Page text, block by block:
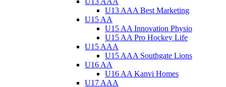
U13 AAA Best Marketing
U15 AA
U15 AA Innovation Physio
U15 AA Pro Hockey Life
U15 AAA
U15 AAA Southgate Lions
U16 AA
U16 AA Kanvi Homes
U17 AAA